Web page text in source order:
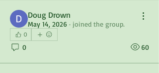
Doug Drown
May 14, 2026 · joined the group.
0
0 60